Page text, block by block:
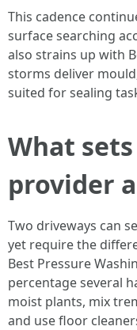
This cadence
surface searching
also strains up with
storms deliver
suited for sealing
What
provider
Two driveways can
yet require the
Best Pressure
percentage several
moist plants, mix
and use floor